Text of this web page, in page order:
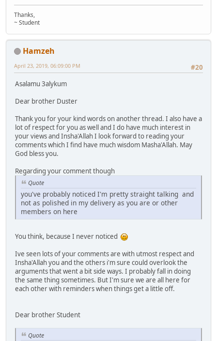
Thanks,
~ Student
Hamzeh
#20
April 23, 2019, 06:09:00 PM
Asalamu 3alykum
Dear brother Duster
Thank you for your kind words on another thread. I also have a
lot of respect for you as well and I do have much interest in
your views and Insha'Allah I look forward to reading your
comments which I find have much wisdom Masha'Allah. May
God bless you.
Regarding your comment though
Quote
you've probably noticed I'm pretty straight talking and
not as polished in my delivery as you are or other
members on here
You think, because I never noticed
Ive seen lots of your comments are with utmost respect and
Insha'Allah you and the others i'm sure could overlook the
arguments that went a bit side ways. I probably fall in doing
the same thing sometimes. But I'm sure we are all here for
each other with reminders when things get a little off.
Dear brother Student
Quote